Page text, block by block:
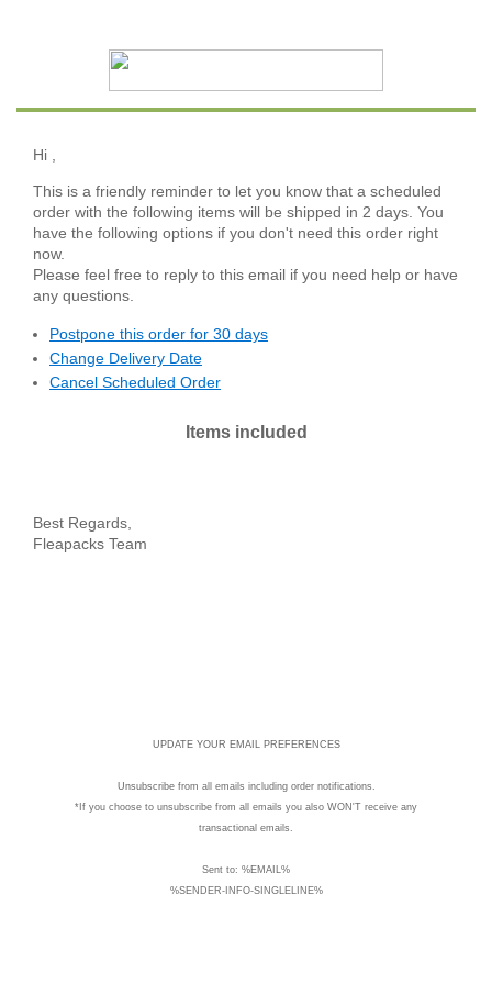
Hi
This is a friendly reminder to let you know that a scheduled
order with the following items will be shipped in 2 days. You
have the following options if you don't need this order right
now.
Please feel free to reply to this email if you need help or have
any questions.
Postpone this order for 30 days
Change Delivery Date
Cancel Scheduled Order
Items included
Best Regards,
Fleapacks Team
UPDATE YOUR EMAIL PREFERENCES
Unsubscribefrom all emails including order notifications.
*If you choose to unsubscribe from all emails you also WON'T receive any
transactional emails.
Sent to: %EMAIL%
%SENDER-INFO-SINGLELINE%